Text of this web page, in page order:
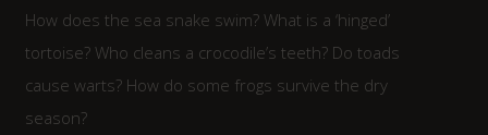
How does the sea snake swim? What is a ‘hinged’
tortoise? Who cleans a crocodile’s teeth? Do toads
cause warts? How do some frogs survive the dry
season?